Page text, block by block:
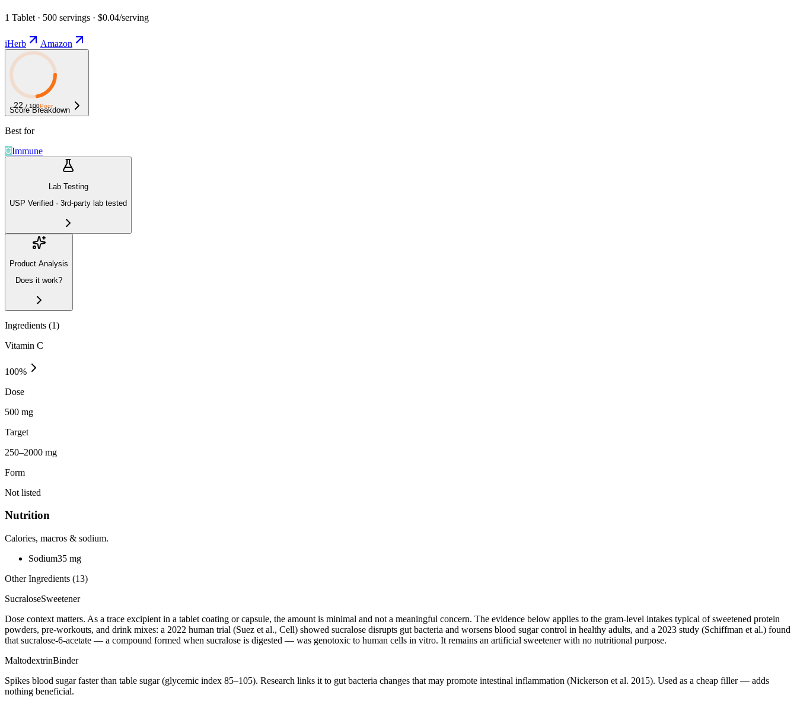
1 Tablet · 500 servings · $0.04/serving
iHerb Amazon
22 / 100Poor
Score Breakdown
Best for
Immune
Lab Testing
USP Verified · 3rd-party lab tested
Product Analysis
Does it work?
Ingredients (1)
Vitamin C
100%
Dose
500 mg
Target
250–2000 mg
Form
Not listed
Nutrition
Calories, macros & sodium.
Sodium35 mg
Other Ingredients (13)
SucraloseSweetener
Dose context matters. As a trace excipient in a tablet coating or capsule, the amount is minimal and not a meaningful concern. The evidence below applies to the gram-level intakes typical of sweetened protein
powders, pre-workouts, and drink mixes: a 2022 human trial (Suez et al., Cell) showed sucralose disrupts gut bacteria and worsens blood sugar control in healthy adults, and a 2023 study (Schiffman et al.) found
that sucralose-6-acetate — a compound formed when sucralose is digested — was genotoxic to human cells in vitro. It remains an artificial sweetener with no nutritional purpose.
MaltodextrinBinder
Spikes blood sugar faster than table sugar (glycemic index 85–105). Research links it to gut bacteria changes that may promote intestinal inflammation (Nickerson et al. 2015). Used as a cheap filler — adds
nothing beneficial.